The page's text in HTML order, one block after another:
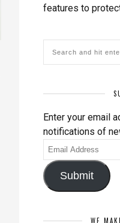
features to
Enter your email
notifications of
Email
Address
Submit
WE